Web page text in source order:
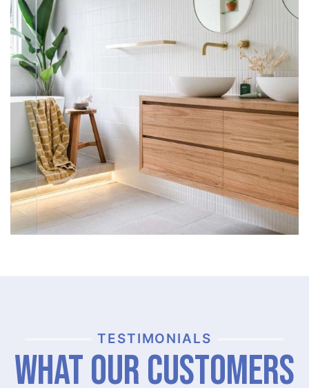
TESTIMONIALS
What Our Customers